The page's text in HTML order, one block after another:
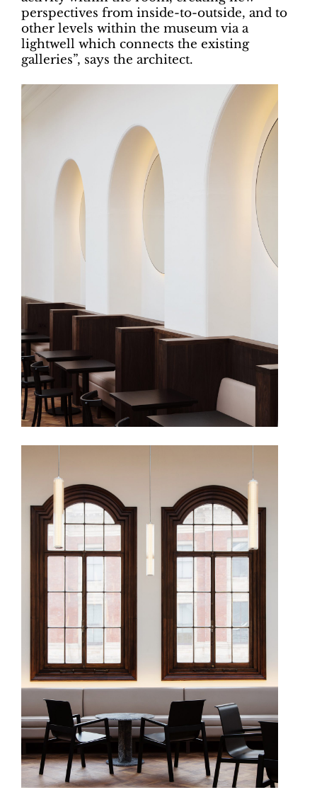
perspectives from inside-to-outside, and to
other levels within the museum via a
lightwell which connects the existing
galleries”, says the architect.